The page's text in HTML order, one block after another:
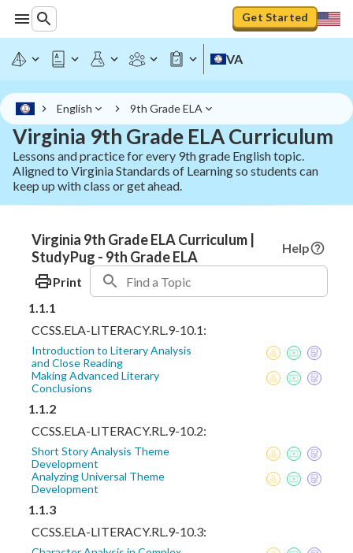
Get Started
VA
English 9th Grade ELA
Virginia 9th Grade ELA Curriculum
Lessons and practice for every 9th grade English topic.
Aligned to Virginia Standards of Learning so students can
keep up with class or get ahead.
Virginia 9th Grade ELA Curriculum |
StudyPug - 9th Grade ELA
Help
Print
1.1.1
CCSS.ELA-LITERACY.RL.9-10.1:
Introduction to Literary Analysis
and Close Reading
Making Advanced Literary
Conclusions
1.1.2
CCSS.ELA-LITERACY.RL.9-10.2:
Short Story Analysis Theme
Development
Analyzing Universal Theme
Development
1.1.3
CCSS.ELA-LITERACY.RL.9-10.3: